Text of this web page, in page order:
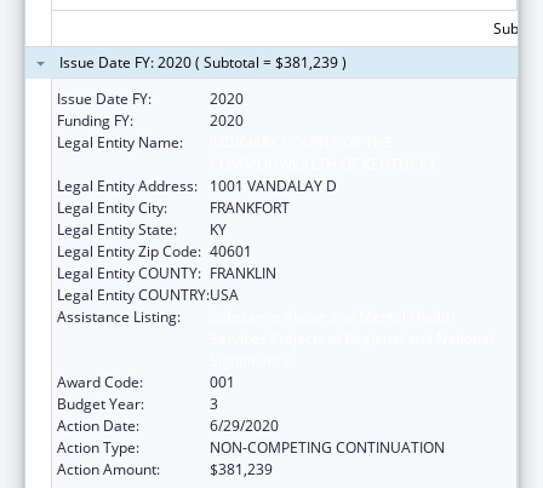
Issue Date FY: 2020 ( Subtotal = $381,239 )
Issue Date FY:
2020
Funding FY:
2020
Legal Entity Name:
Legal Entity Address:
1001 VANDALAY D
Legal Entity City:
FRANKFORT
Legal Entity State:
KY
Legal Entity Zip Code: 40601
Legal Entity COUNTY: FRANKLIN
Legal Entity COUNTRY:USA
Assistance Listing:
Award Code:
001
Budget Year:
3
Action Date:
6/29/2020
Action Type:
NON-COMPETING CONTINUATION
Action Amount:
$381,239